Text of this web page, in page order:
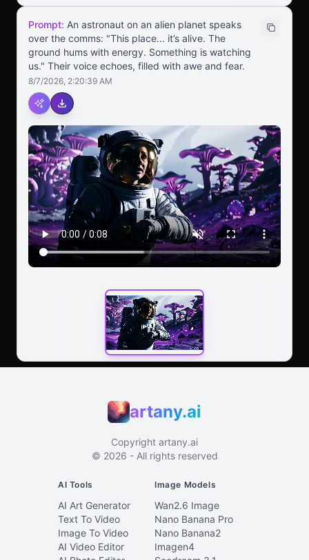
Prompt: An astronaut on an alien planet speaks
over the comms: "This place... it’s alive. The
ground hums with energy. Something is watching
us." Their voice echoes, filled with awe and fear.
8/7/2026, 2:20:39 AM
artany.ai
Copyright artany.ai
© 2026 - All rights reserved
AI Tools
AI Art Generator
Text To Video
Image To Video
AI Video Editor
Image Models
Wan2.6 Image
Nano Banana Pro
Nano Banana2
Imagen4